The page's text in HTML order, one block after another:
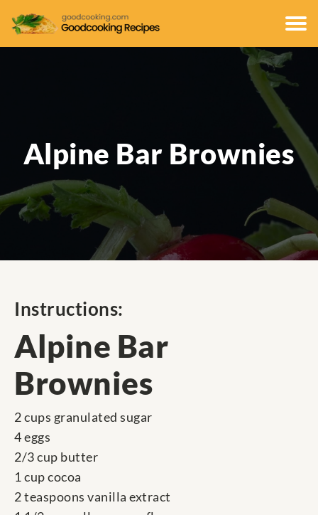
Alpine Bar Brownies
Instructions:
Alpine Bar
Brownies
2 cups granulated sugar
4 eggs
2/3 cup butter
1 cup cocoa
2 teaspoons vanilla extract